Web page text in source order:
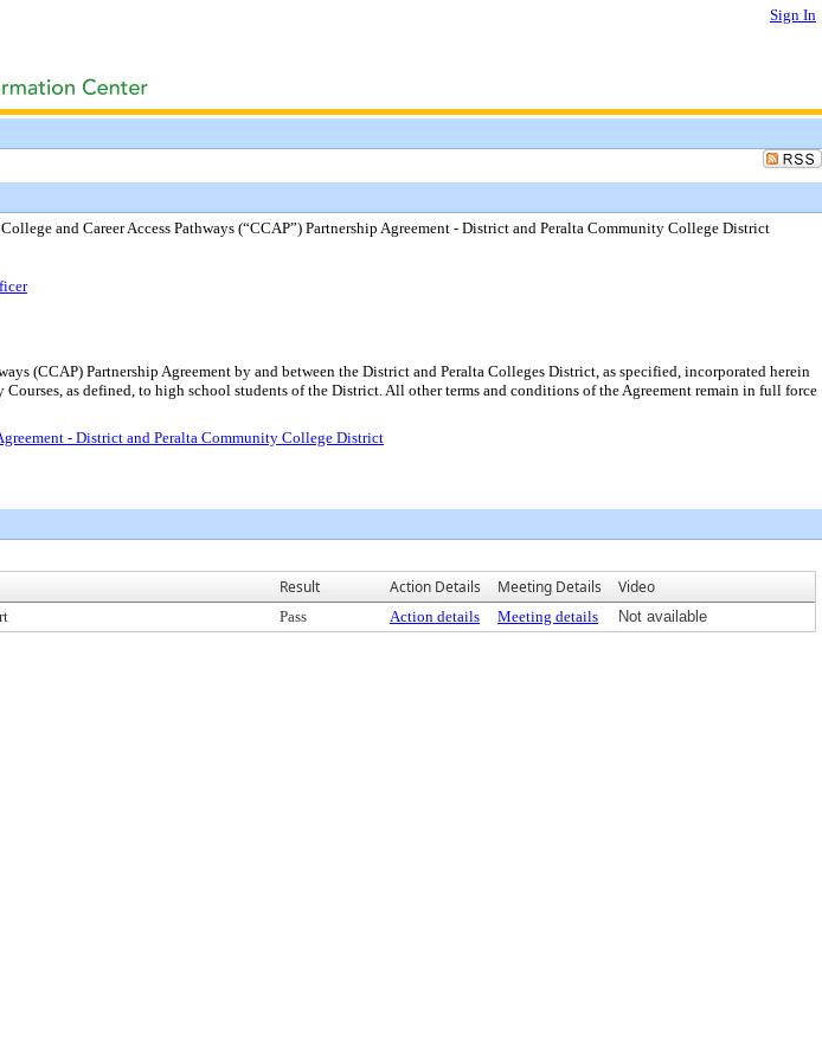
Sign In
and Career Access Pathways (“CCAP”) Partnership Agreement - District and Peralta Community College District
(CCAP) Partnership Agreement by and between the District and Peralta Colleges District, as specified, incorporated herein
as defined, to high school students of the District. All other terms and conditions of the Agreement remain in full force
- District and Peralta Community College District
Result Action Details Meeting Details Video
Pass Action details Meeting details Not available